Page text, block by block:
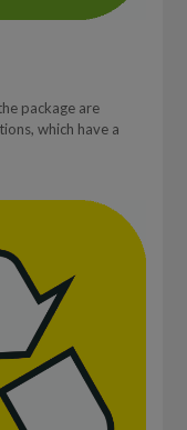
package are
which have a